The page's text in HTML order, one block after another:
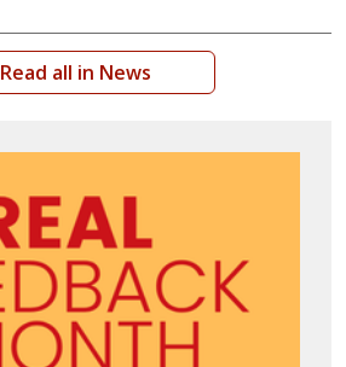
Read all in News